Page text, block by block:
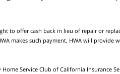
to offer cash back in lieu of repair or
makes such payment, HWA will
Service Club of California Insurance